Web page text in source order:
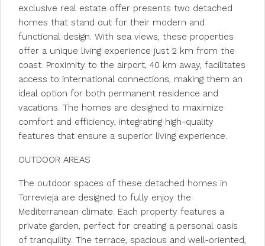
exclusive real estate offer presents two detached
homes that stand out for their modern and
functional design. With sea views, these properties
offer a unique living experience just 2 km from the
coast. Proximity to the airport, 40 km away, facilitates
access to international connections, making them an
ideal option for both permanent residence and
vacations. The homes are designed to maximize
comfort and efficiency, integrating high-quality
features that ensure a superior living experience.
OUTDOOR AREAS
The outdoor spaces of these detached homes in
Torrevieja are designed to fully enjoy the
Mediterranean climate. Each property features a
private garden, perfect for creating a personal oasis
of tranquility. The terrace, spacious and well-oriented,